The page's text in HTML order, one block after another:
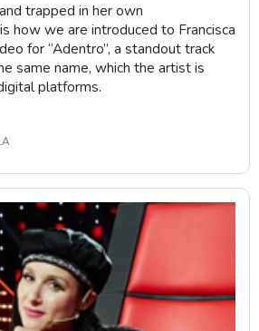
trapped in her own
how we are introduced to Francisca
for “Adentro”, a standout track
same name, which the artist is
platforms.